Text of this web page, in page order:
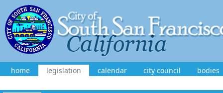
home legislation calendar city council bodies